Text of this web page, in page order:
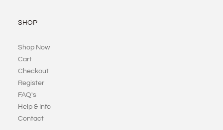
SHOP
Shop Now
Cart
Checkout
Register
FAQ's
Help & Info
Contact